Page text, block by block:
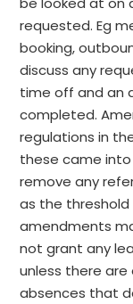
requested. Eg
booking,
discuss any
time off and an
completed.
regulations in
these came into
remove any
as the threshold
amendments
not grant any
unless there
absences that